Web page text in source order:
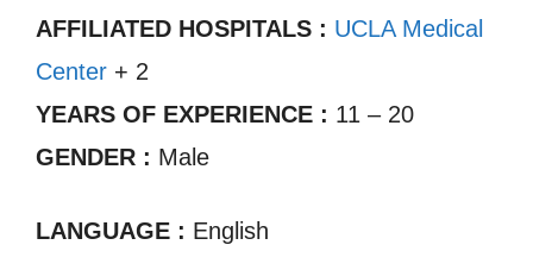
AFFILIATED HOSPITALS : UCLA Medical
Center + 2
YEARS OF EXPERIENCE : 11 – 20
GENDER : Male
LANGUAGE : English